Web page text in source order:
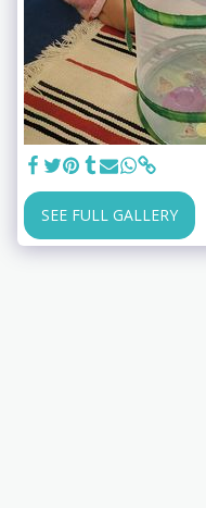
SEE FULL GALLERY